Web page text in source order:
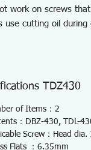
work on screws
use cutting oil during
TDZ430
of Items：2
：DBZ-430, TDL-
Screw：Head
Flats ：6.35mm